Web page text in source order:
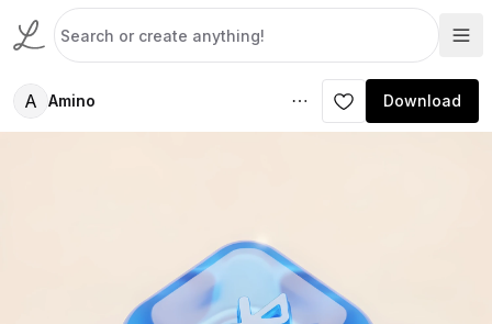
A Amino Download